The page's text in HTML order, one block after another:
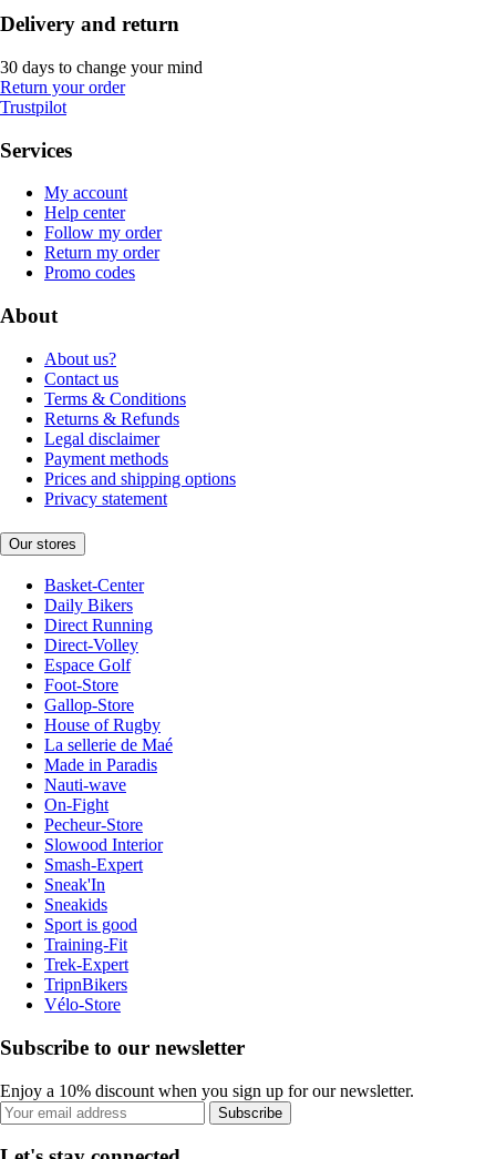
Delivery and return
30 days to change your mind
Return your order
Trustpilot
Services
My account
Help center
Follow my order
Return my order
Promo codes
About
About us?
Contact us
Terms & Conditions
Returns & Refunds
Legal disclaimer
Payment methods
Prices and shipping options
Privacy statement
Our stores
Basket-Center
Daily Bikers
Direct Running
Direct-Volley
Espace Golf
Foot-Store
Gallop-Store
House of Rugby
La sellerie de Maé
Made in Paradis
Nauti-wave
On-Fight
Pecheur-Store
Slowood Interior
Smash-Expert
Sneak'In
Sneakids
Sport is good
Training-Fit
Trek-Expert
TripnBikers
Vélo-Store
Subscribe to our newsletter
Enjoy a 10% discount when you sign up for our newsletter.
Subscribe